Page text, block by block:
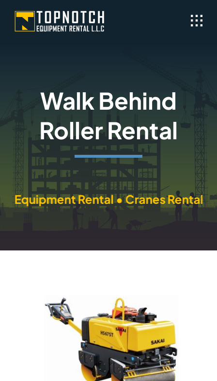
Walk Behind
Roller Rental
Rental • Cranes Rental •